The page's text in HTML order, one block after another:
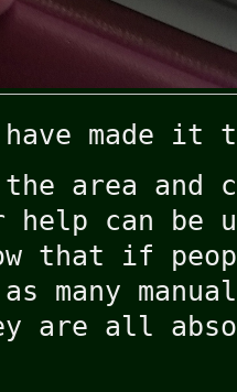
have made it
area and
help can be
that if
many
are all